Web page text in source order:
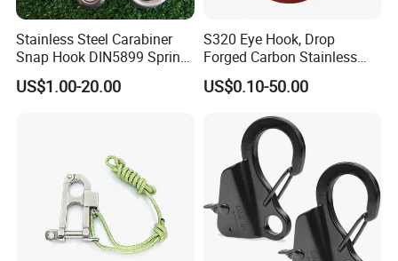
Stainless Steel Carabiner
Snap Hook DIN5899 Spring
Hook
US$1.00-20.00
S320 Eye Hook, Drop
Forged Carbon Stainless
Steel Hook with Safety
Latches for Crane Lifting
US$0.10-50.00